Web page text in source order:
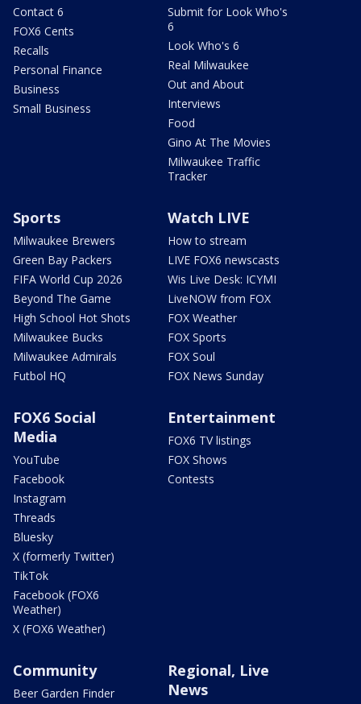
Contact 6
FOX6 Cents
Recalls
Personal Finance
Business
Small Business
Submit for Look Who's
6
Look Who's 6
Real Milwaukee
Out and About
Interviews
Food
Gino At The Movies
Milwaukee Traffic
Tracker
Sports
Milwaukee Brewers
Green Bay Packers
FIFA World Cup 2026
Beyond The Game
High School Hot Shots
Milwaukee Bucks
Milwaukee Admirals
Futbol HQ
Watch LIVE
How to stream
LIVE FOX6 newscasts
Wis Live Desk: ICYMI
LiveNOW from FOX
FOX Weather
FOX Sports
FOX Soul
FOX News Sunday
FOX6 Social
Media
YouTube
Facebook
Instagram
Threads
Bluesky
X (formerly Twitter)
TikTok
Facebook (FOX6
Weather)
X (FOX6 Weather)
Entertainment
FOX6 TV listings
FOX Shows
Contests
Community
Beer Garden Finder
Regional, Live
News